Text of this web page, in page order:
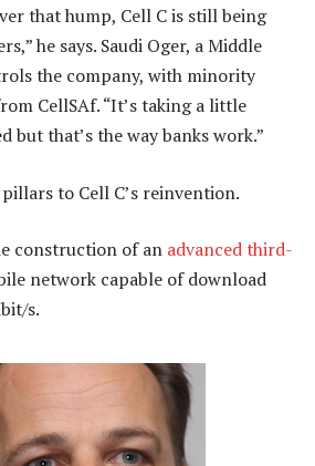
that hump, Cell C is still being
he says. Saudi Oger, a Middle
the company, with minority
CellSAf. “It’s taking a little
but that’s the way banks work.”
to Cell C’s reinvention.
construction of an advanced third-
network capable of download
s.